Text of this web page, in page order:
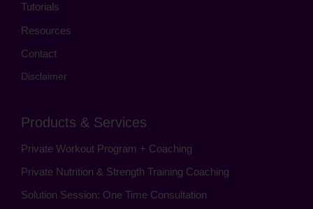
Tutorials
Resources
Contact
Disclaimer
Products & Services
Private Workout Program + Coaching
Private Nutrition & Strength Training Coaching
Solution Session: One Time Consultation